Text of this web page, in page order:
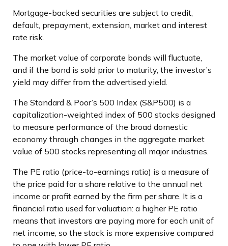
Mortgage-backed securities are subject to credit,
default, prepayment, extension, market and interest
rate risk.
The market value of corporate bonds will fluctuate,
and if the bond is sold prior to maturity, the investor’s
yield may differ from the advertised yield.
The Standard & Poor’s 500 Index (S&P500) is a
capitalization-weighted index of 500 stocks designed
to measure performance of the broad domestic
economy through changes in the aggregate market
value of 500 stocks representing all major industries.
The PE ratio (price-to-earnings ratio) is a measure of
the price paid for a share relative to the annual net
income or profit earned by the firm per share. It is a
financial ratio used for valuation: a higher PE ratio
means that investors are paying more for each unit of
net income, so the stock is more expensive compared